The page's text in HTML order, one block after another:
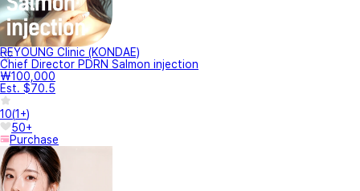
REYOUNG Clinic (KONDAE)
Chief Director PDRN Salmon injection
₩100,000
Est. $70.5
10(1+)
50+
Purchase